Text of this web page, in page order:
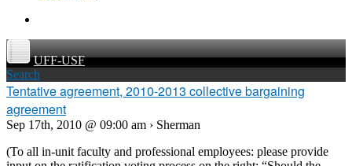
UFF-USF
Search
Tentative agreement, 2010-2013 collective bargaining
agreement
Sep 17th, 2010 @ 09:00 am › Sherman
(To all in-unit faculty and professional employees: please provide